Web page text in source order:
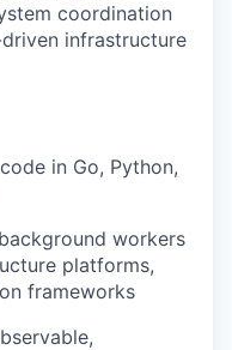
coordination
infrastructure
in Go, Python,
workers
platforms,
frameworks